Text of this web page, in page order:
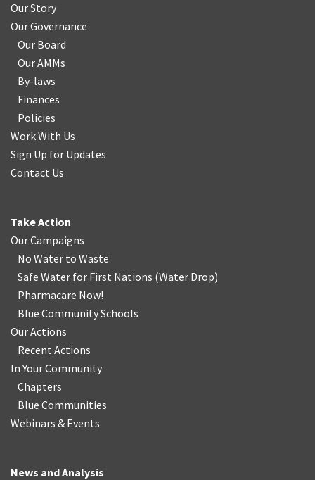
Our Story
Our Governance
Our Board
Our AMMs
By-laws
Finances
Policies
Work With Us
Sign Up for Updates
Contact Us
Take Action
Our Campaigns
No Water to Waste
Safe Water for First Nations (Water Drop)
Pharmacare Now!
Blue Community Schools
Our Actions
Recent Actions
In Your Community
Chapters
Blue Communities
Webinars & Events
News and Analysis